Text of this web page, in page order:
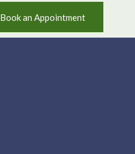
Book an Appointment